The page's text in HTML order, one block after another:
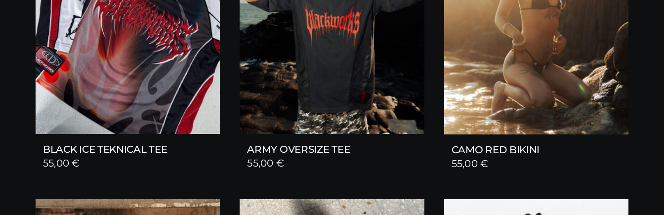
BLACK ICE TEKNICAL TEE
55,00€
ARMY OVERSIZE TEE
55,00 €
CAMO RED BIKINI
55,00€